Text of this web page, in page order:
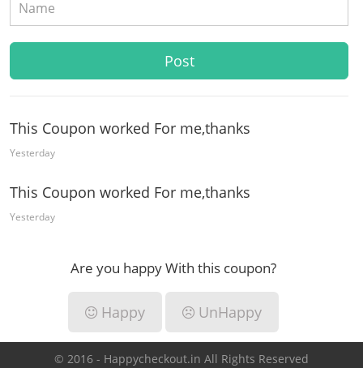
This Coupon worked For me,thanks
Yesterday
This Coupon worked For me,thanks
Yesterday
Are you happy With this coupon?
Happy UnHappy
© 2016 - Happycheckout.in All Rights Reserved